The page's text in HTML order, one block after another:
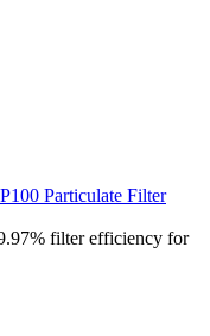
Particulate Filter
filter efficiency for